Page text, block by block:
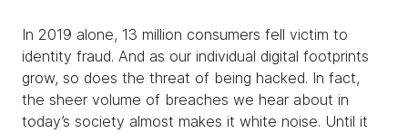
In 2019 alone, 13 million consumers fell victim to
identity fraud. And as our individual digital footprints
grow, so does the threat of being hacked. In fact,
the sheer volume of breaches we hear about in
today’s society almost makes it white noise. Until it